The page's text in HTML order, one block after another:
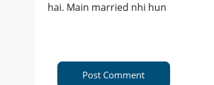
hai. Main married nhi hun
Post Comment